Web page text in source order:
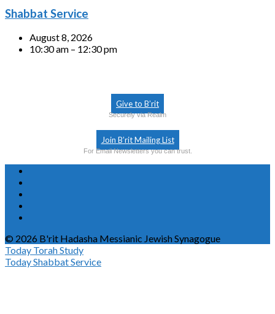
Shabbat Service
August 8, 2026
10:30 am – 12:30 pm
Give to B’rit
Securely via Realm
Join B’rit Mailing List
For Email Newsletters you can trust.
© 2026 B'rit Hadasha Messianic Jewish Synagogue
Today Torah Study
TodayShabbat Service